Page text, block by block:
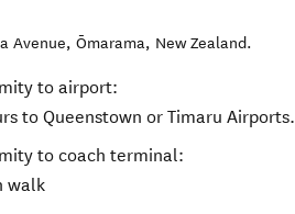
Avenue,Ōmarama, New Zealand.
to airport:
to Queenstown or Timaru Airports.
to coach terminal:
walk